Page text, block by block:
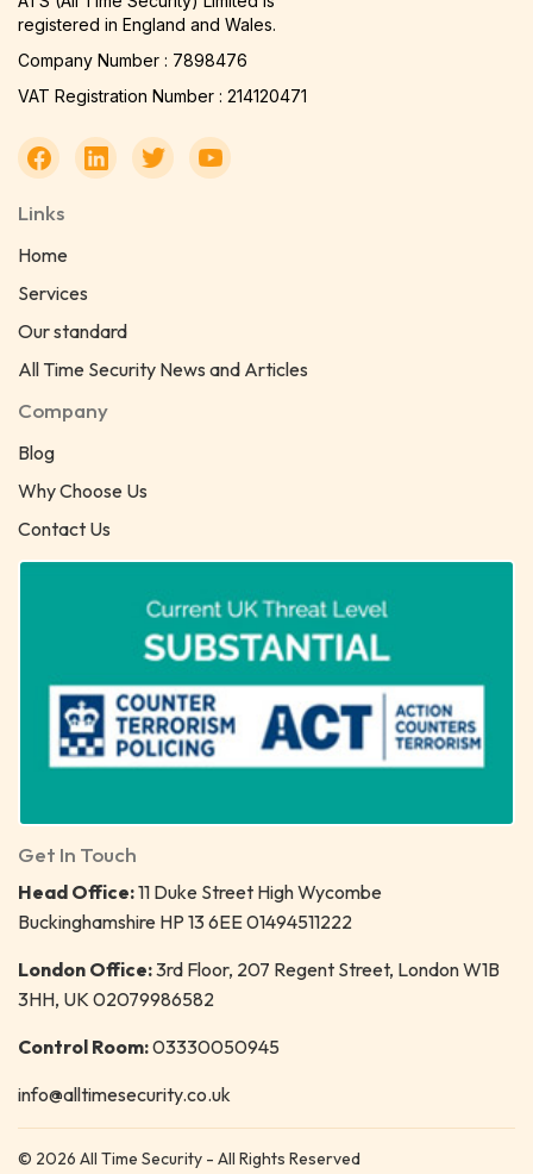
registered in England and Wales.
Company Number : 7898476
VAT Registration Number : 214120471
Links
Home
Services
Our standard
All Time Security News and Articles
Company
Blog
Why Choose Us
Contact Us
Get In Touch
Head Office:11 Duke Street High Wycombe
Buckinghamshire HP 13 6EE 01494511222
London Office:3rd Floor, 207 Regent Street, London W1B
3HH, UK 02079986582
Control Room:03330050945
info@alltimesecurity.co.uk
© 2026 All Time Security - All Rights Reserved